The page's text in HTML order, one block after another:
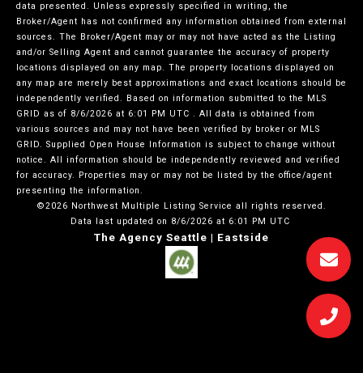
data presented. Unless expressly specified in writing, the
Broker/Agent has not confirmed any information obtained from external
sources. The Broker/Agent may or may not have acted as the Listing
and/or Selling Agent and cannot guarantee the accuracy of property
locations displayed on any map. The property locations displayed on
any map are merely best approximations and exact locations should be
independently verified. Based on information submitted to the MLS
GRID as of 8/6/2026 at 6:01 PM UTC . All data is obtained from
various sources and may not have been verified by broker or MLS
GRID. Supplied Open House Information is subject to change without
notice. All information should be independently reviewed and verified
for accuracy. Properties may or may not be listed by the office/agent
presenting the information.
©2026 Northwest Multiple Listing Service all rights reserved.
Data last updated on 8/6/2026 at 6:01 PM UTC
The Agency Seattle | Eastside